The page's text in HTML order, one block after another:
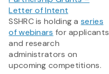
Letter of Intent
SSHRC is holding aseries
of webinars for applicants
and research
administrators on
upcoming competitions.